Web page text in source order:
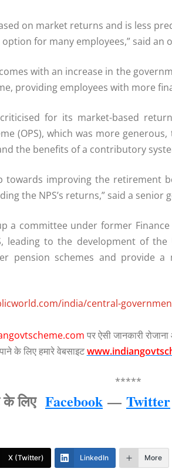
on market returns and is less
for many employees,” said an
with an increase in the
providing employees with more
for its market-based
(OPS), which was more
the benefits of a contributory
towards improving the retirement
the NPS’s returns,” said a senior
a committee under former
leading to the development of the
pension schemes and provide
india/central-
पर ऐसी जानकारी
पाने के लिए हमारे वेबसाइट
*****
लिए Facebook — Twitter
X (Twitter) LinkedIn More